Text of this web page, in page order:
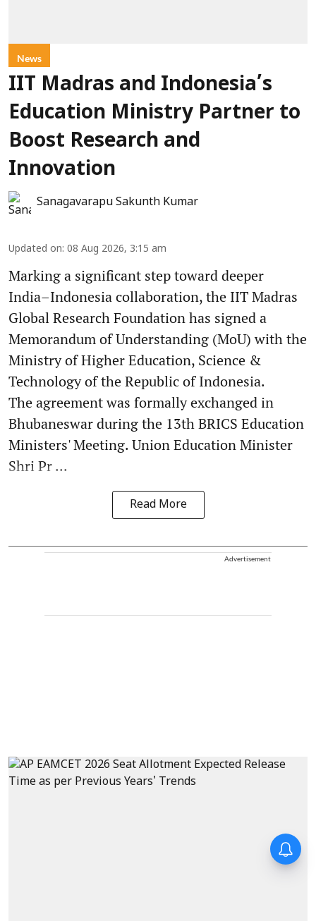
News
IIT Madras and Indonesia’s
Education Ministry Partner to
Boost Research and
Innovation
Sanagavarapu Sakunth Kumar
Updated on: 08 Aug 2026, 3:15 am
Marking a significant step toward deeper
India–Indonesia collaboration, the IIT Madras
Global Research Foundation has signed a
Memorandum of Understanding (MoU) with the
Ministry of Higher Education, Science &
Technology of the Republic of Indonesia.
The agreement was formally exchanged in
Bhubaneswar during the 13th BRICS Education
Ministers' Meeting. Union Education Minister
Shri Pr ...
Read More
Advertisement